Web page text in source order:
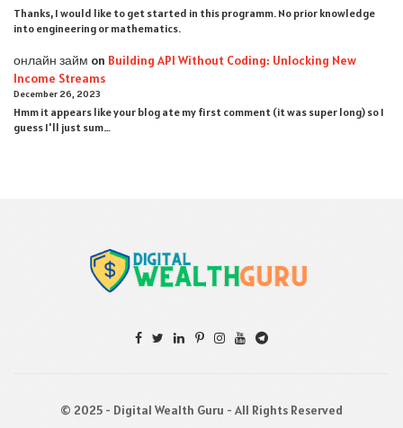
Thanks, I would like to get started in this programm. No prior knowledge
into engineering or mathematics.
онлайн займ on Building API Without Coding: Unlocking New
Income Streams
December 26, 2023
Hmm it appears like your blog ate my first comment (it was super long) so I
guess I'll just sum…
© 2025 - Digital Wealth Guru - All Rights Reserved